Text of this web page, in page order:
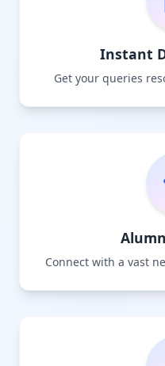
Instant
Get your queries
Connect with a vast